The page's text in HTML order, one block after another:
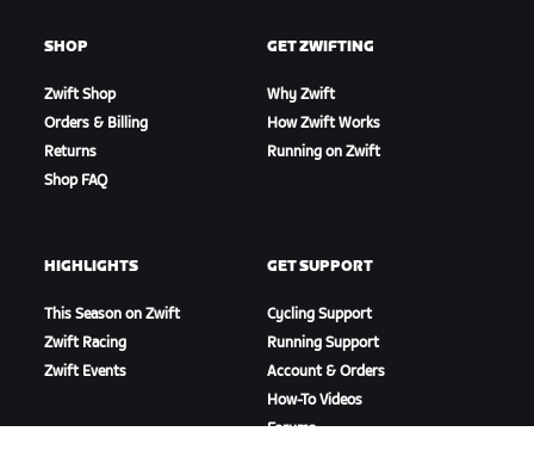
SHOP
Zwift Shop
Orders & Billing
Returns
Shop FAQ
GET ZWIFTING
Why Zwift
How Zwift Works
Running on Zwift
HIGHLIGHTS
This Season on Zwift
Zwift Racing
Zwift Events
GET SUPPORT
Cycling Support
Running Support
Account & Orders
How-To Videos
Forums